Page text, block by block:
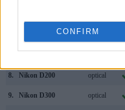
CONFIRM
Nikon A1000 1166
8. Nikon D200 optical
9. Nikon D300 optical